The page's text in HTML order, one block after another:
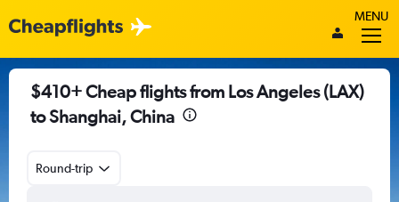
MENU
$410+ Cheap flights from Los Angeles (LAX)
to Shanghai, China
Round-trip